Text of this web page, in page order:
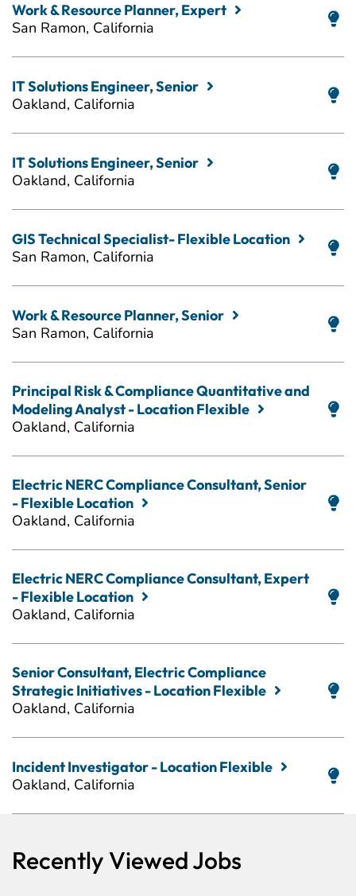
Work & Resource Planner, Expert
San Ramon, California
IT Solutions Engineer, Senior
Oakland, California
IT Solutions Engineer, Senior
Oakland, California
GIS Technical Specialist- Flexible Location
San Ramon, California
Work & Resource Planner, Senior
San Ramon, California
Principal Risk & Compliance Quantitative and
Modeling Analyst - Location Flexible
Oakland, California
Electric NERC Compliance Consultant, Senior
- Flexible Location
Oakland, California
Electric NERC Compliance Consultant, Expert
- Flexible Location
Oakland, California
Senior Consultant, Electric Compliance
Strategic Initiatives - Location Flexible
Oakland, California
Incident Investigator - Location Flexible
Oakland, California
Recently Viewed Jobs